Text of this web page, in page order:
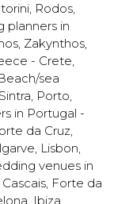
Rodos,
planners in
Zakynthos,
- Crete,
sea
Porto,
in Portugal -
da Cruz,
Lisbon,
venues in
Forte da
Ibiza,